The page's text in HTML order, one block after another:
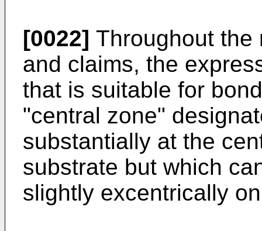
[0022] Throughout the
and claims, the
that is suitable for
"central zone"
substantially at the
substrate but which
slightly excentrically